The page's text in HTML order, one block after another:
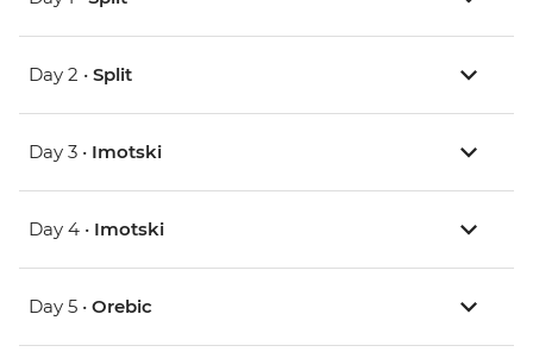
Day 2 • Split
Day 3 • Imotski
Day 4 • Imotski
Day 5 • Orebic